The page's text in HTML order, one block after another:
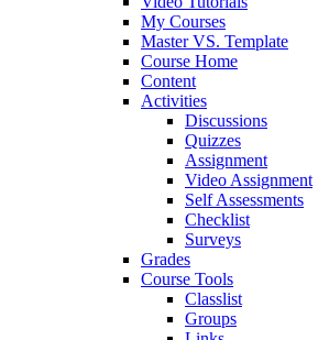
My Courses
Master VS. Template
Course Home
Content
Activities
Discussions
Quizzes
Assignment
Video Assignment
Self Assessments
Checklist
Surveys
Grades
Course Tools
Classlist
Groups